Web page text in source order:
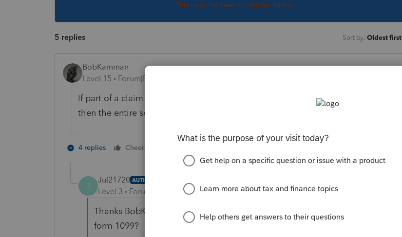
This topic has been closed for replies.
5 replies Sort by: Oldest first
BobKamman
Level 15
Forum|Forum|5 years ago
If part of a claim for damages for physical injuries that actually happened,
then the entire settlement is not taxable.
4 replies Cheers
J
Jul21720 AUTHOR
Level 3 Forum|Forum|5 years ago
Thanks BobKamman, would that be the reason the taxpayer did not get a
form 1099?